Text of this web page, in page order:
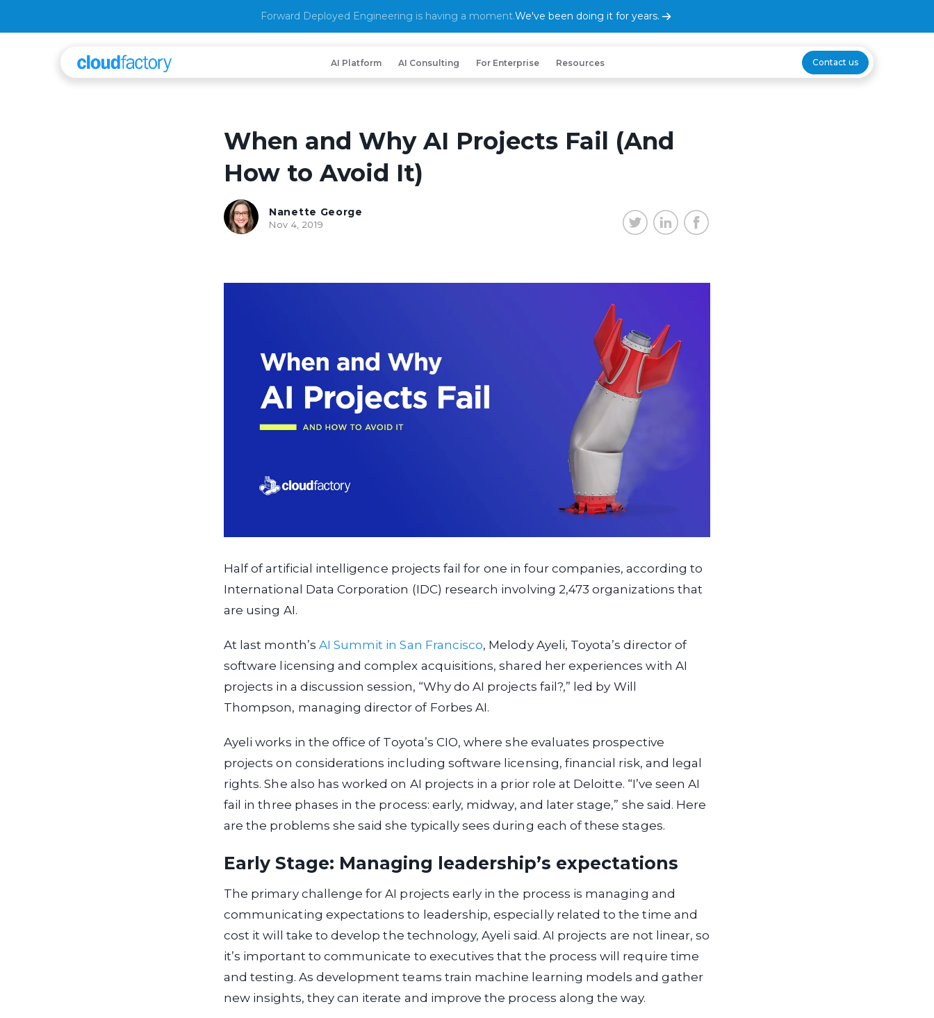
Forward Deployed Engineering is having a moment.We've been doing it for years.
AI Platform AI Consulting For Enterprise Resources Contact us
When and Why AI Projects Fail (And
How to Avoid It)
Nanette George
Nov 4, 2019
Half of artificial intelligence projects fail for one in four companies, according to
International Data Corporation (IDC) research involving 2,473 organizations that
are using AI.
At last month’s AI Summit in San Francisco, Melody Ayeli, Toyota’s director of
software licensing and complex acquisitions, shared her experiences with AI
projects in a discussion session, “Why do AI projects fail?,” led by Will
Thompson, managing director of Forbes AI.
Ayeli works in the office of Toyota’s CIO, where she evaluates prospective
projects on considerations including software licensing, financial risk, and legal
rights. She also has worked on AI projects in a prior role at Deloitte. “I’ve seen AI
fail in three phases in the process: early, midway, and later stage,” she said. Here
are the problems she said she typically sees during each of these stages.
Early Stage: Managing leadership’s expectations
The primary challenge for AI projects early in the process is managing and
communicating expectations to leadership, especially related to the time and
cost it will take to develop the technology, Ayeli said. AI projects are not linear, so
it’s important to communicate to executives that the process will require time
and testing. As development teams train machine learning models and gather
new insights, they can iterate and improve the process along the way.